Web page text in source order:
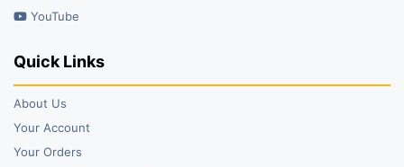
YouTube
Quick Links
About Us
Your Account
Your Orders